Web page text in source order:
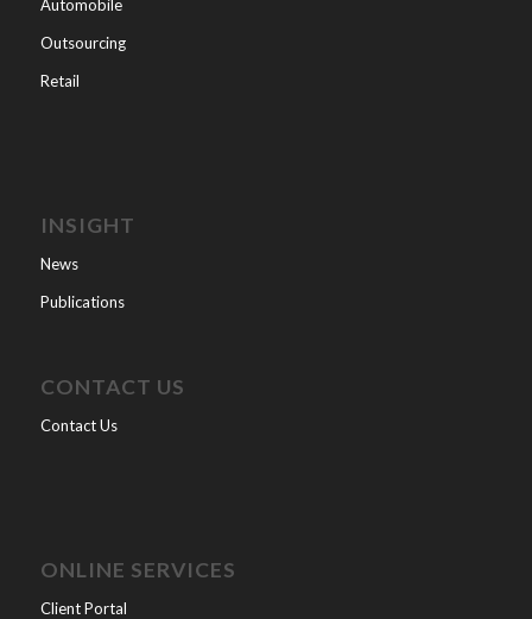
Automobile
Outsourcing
Retail
INSIGHT
News
Publications
CONTACT US
Contact Us
ONLINE SERVICES
Client Portal